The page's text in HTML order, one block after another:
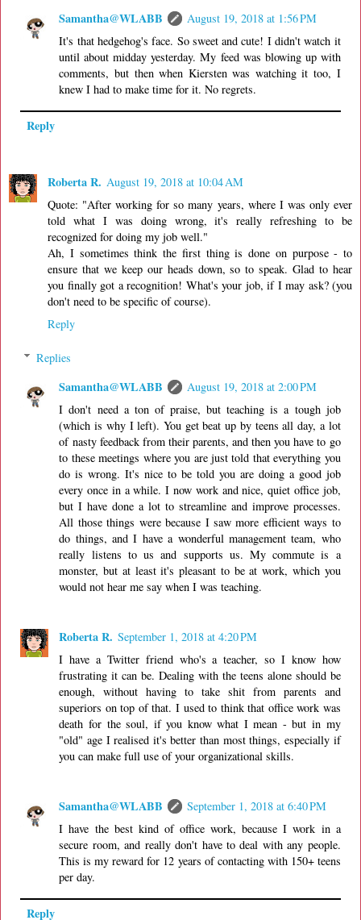
Samantha@WLABB
August 19, 2018 at 1:56 PM
It's that hedgehog's face. So sweet and cute! I didn't watch it
until about midday yesterday. My feed was blowing up with
comments, but then when Kiersten was watching it too, I
knew I had to make time for it. No regrets.
Reply
Roberta R. August 19, 2018 at 10:04 AM
Quote: "After working for so many years, where I was only ever
told what I was doing wrong, it's really refreshing to be
recognized for doing my job well."
Ah, I sometimes think the first thing is done on purpose - to
ensure that we keep our heads down, so to speak. Glad to hear
you finally got a recognition! What's your job, if I may ask? (you
don't need to be specific of course).
Reply
Replies
Samantha@WLABB
August 19, 2018 at 2:00 PM
I don't need a ton of praise, but teaching is a tough job
(which is why I left). You get beat up by teens all day, a lot
of nasty feedback from their parents, and then you have to go
to these meetings where you are just told that everything you
do is wrong. It's nice to be told you are doing a good job
every once in a while. I now work and nice, quiet office job,
but I have done a lot to streamline and improve processes.
All those things were because I saw more efficient ways to
do things, and I have a wonderful management team, who
really listens to us and supports us. My commute is a
monster, but at least it's pleasant to be at work, which you
would not hear me say when I was teaching.
Roberta R. September 1, 2018 at 4:20 PM
I have a Twitter friend who's a teacher, so I know how
frustrating it can be. Dealing with the teens alone should be
enough, without having to take shit from parents and
superiors on top of that. I used to think that office work was
death for the soul, if you know what I mean - but in my
"old" age I realised it's better than most things, especially if
you can make full use of your organizational skills.
Samantha@WLABB
September 1, 2018 at 6:40 PM
I have the best kind of office work, because I work in a
secure room, and really don't have to deal with any people.
This is my reward for 12 years of contacting with 150+ teens
per day.
Reply